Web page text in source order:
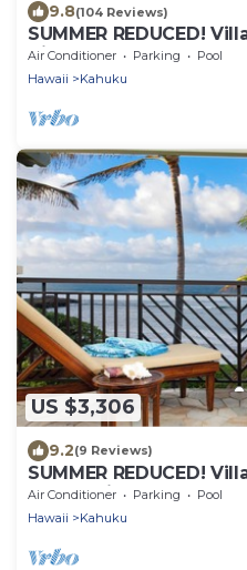
9.8(104 Reviews)
SUMMER REDUCED!
Views at Turtle Bay
Air Conditioner Parking
Pool
Hawaii
Kahuku
US $3,306
9.2(9 Reviews)
SUMMER REDUCED!
Ocean View Turtle Bay
Air Conditioner Parking
Pool
Hawaii
Kahuku